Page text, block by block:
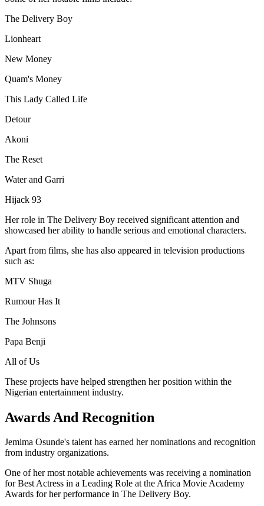
The Delivery Boy
Lionheart
New Money
Quam's Money
This Lady Called Life
Detour
Akoni
The Reset
Water and Garri
Hijack 93
Her role in The Delivery Boy received significant attention and
showcased her ability to handle serious and emotional characters.
Apart from films, she has also appeared in television productions
such as:
MTV Shuga
Rumour Has It
The Johnsons
Papa Benji
All of Us
These projects have helped strengthen her position within the
Nigerian entertainment industry.
Awards And Recognition
Jemima Osunde's talent has earned her nominations and recognition
from industry organizations.
One of her most notable achievements was receiving a nomination
for Best Actress in a Leading Role at the Africa Movie Academy
Awards for her performance in The Delivery Boy.